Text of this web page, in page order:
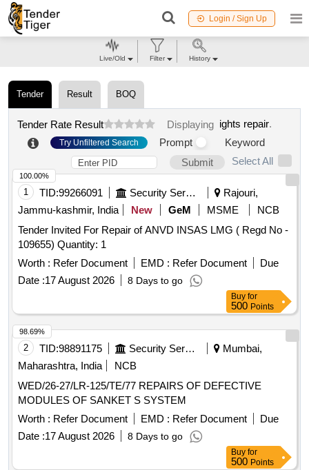
Login / Sign Up
Tender Result BOQ
Tender Rate Result Displaying ights repair.
Try Unfiltered Search Prompt
Keyword
Submit
Select All
1 TID:99266091 Security Services
Rajouri,
Jammu-kashmir, India
New GeM MSME
NCB
Tender Invited For Repair of ANVD INSAS LMG ( Regd No -
109655) Quantity: 1
Worth : Refer Document EMD : Refer Document
Due
Date :17 August 2026 8 Days to go
100.00%
Buy for
500 Points
2 TID:98891175 Security Services
Mumbai,
Maharashtra, India
NCB
WED/26-27/LR-125/TE/77 REPAIRS OF DEFECTIVE
MODULES OF SANKET S SYSTEM
Worth : Refer Document EMD : Refer Document
Due
Date :17 August 2026 8 Days to go
98.69%
Buy for
500 Points
Live/Old Filter History